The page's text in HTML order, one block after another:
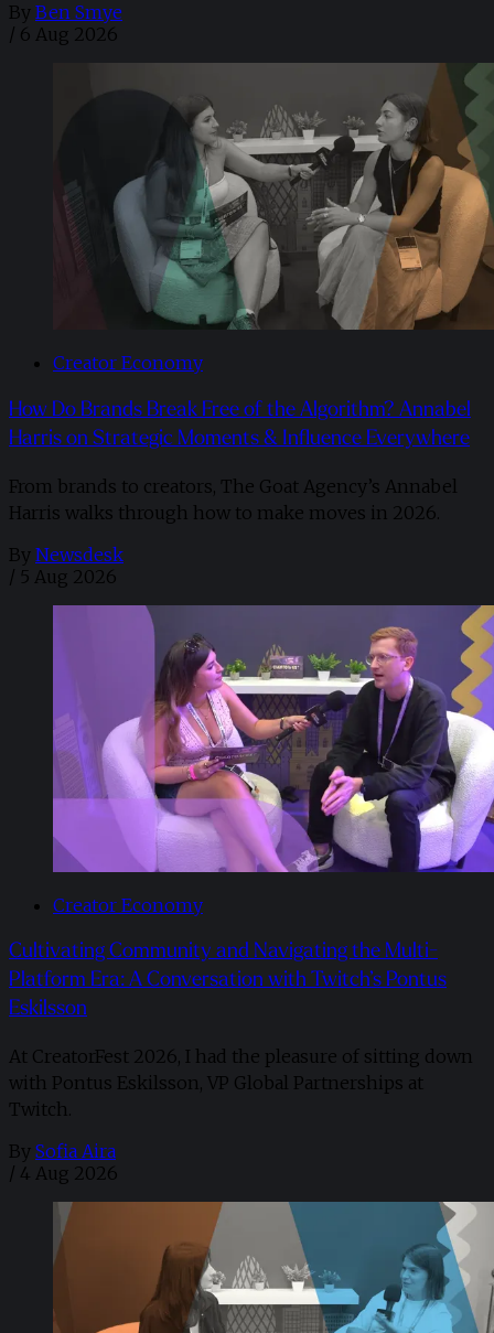
By Ben Smye
/ 6 Aug 2026
Creator Economy
How Do Brands Break Free of the Algorithm? Annabel
Harris on Strategic Moments & Influence Everywhere
From brands to creators, The Goat Agency’s Annabel
Harris walks through how to make moves in 2026. ​
By Newsdesk
/ 5 Aug 2026
Creator Economy
Cultivating Community and Navigating the Multi-
Platform Era: A Conversation with Twitch’s Pontus
Eskilsson
At CreatorFest 2026, I had the pleasure of sitting down
with Pontus Eskilsson, VP Global Partnerships at
Twitch.
By Sofia Aira
/ 4 Aug 2026